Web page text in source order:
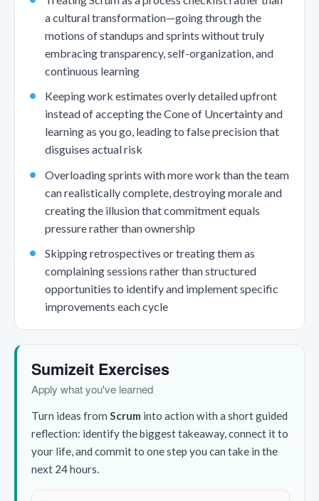
a cultural transformation—going through the
motions of standups and sprints without truly
embracing transparency, self-organization, and
continuous learning
Keeping work estimates overly detailed upfront
instead of accepting the Cone of Uncertainty and
learning as you go, leading to false precision that
disguises actual risk
Overloading sprints with more work than the team
can realistically complete, destroying morale and
creating the illusion that commitment equals
pressure rather than ownership
Skipping retrospectives or treating them as
complaining sessions rather than structured
opportunities to identify and implement specific
improvements each cycle
Sumizeit Exercises
Apply what you've learned
Turn ideas from Scrum into action with a short guided
reflection: identify the biggest takeaway, connect it to
your life, and commit to one step you can take in the
next 24 hours.